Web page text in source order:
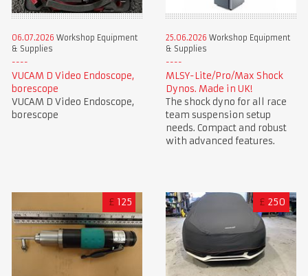
06.07.2026 Workshop Equipment
& Supplies
VUCAM D Video Endoscope,
borescope
VUCAM D Video Endoscope,
borescope
25.06.2026 Workshop Equipment
& Supplies
MLSY-Lite/Pro/Max Shock
Dynos. Made in UK!
The shock dyno for all race
team suspension setup
needs. Compact and robust
with advanced features.
£ 125 £ 250